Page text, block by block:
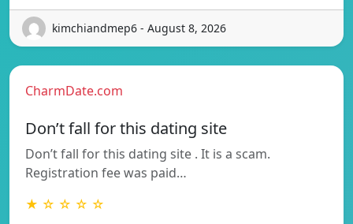
kimchiandmep6 - August 8, 2026
CharmDate.com
Don’t fall for this dating site
Don’t fall for this dating site . It is a scam.
Registration fee was paid…
★ ☆ ☆ ☆ ☆